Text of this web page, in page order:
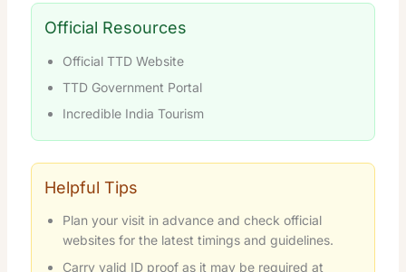
Official Resources
Official TTD Website
TTD Government Portal
Incredible India Tourism
Helpful Tips
Plan your visit in advance and check official
websites for the latest timings and guidelines.
Carry valid ID proof as it may be required at